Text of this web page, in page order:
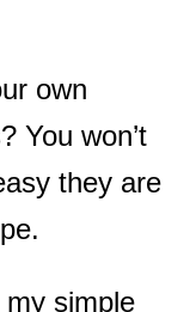
own
You won’t
they are
simple